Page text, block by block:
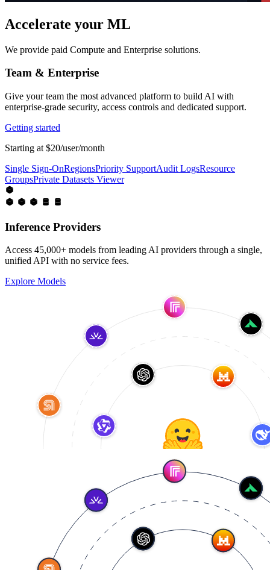
Accelerate your ML
We provide paid Compute and Enterprise solutions.
Team & Enterprise
Give your team the most advanced platform to build AI with
enterprise-grade security, access controls and dedicated support.
Getting started
Starting at $20/user/month
Single Sign-OnRegionsPriority SupportAudit LogsResource
GroupsPrivate Datasets Viewer
Inference Providers
Access 45,000+ models from leading AI providers through a single,
unified API with no service fees.
Explore Models